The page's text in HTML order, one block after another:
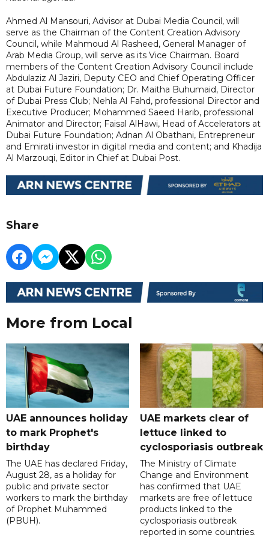
Ahmed Al Mansouri, Advisor at Dubai Media Council, will
serve as the Chairman of the Content Creation Advisory
Council, while Mahmoud Al Rasheed, General Manager of
Arab Media Group, will serve as its Vice Chairman. Board
members of the Content Creation Advisory Council include
Abdulaziz Al Jaziri, Deputy CEO and Chief Operating Officer
at Dubai Future Foundation; Dr. Maitha Buhumaid, Director
of Dubai Press Club; Nehla Al Fahd, professional Director and
Executive Producer; Mohammed Saeed Harib, professional
Animator and Director; Faisal AlHawi, Head of Accelerators at
Dubai Future Foundation; Adnan Al Obathani, Entrepreneur
and Emirati investor in digital media and content; and Khadija
Al Marzouqi, Editor in Chief at Dubai Post.
Share
More from Local
UAE announces holiday
to mark Prophet's
birthday
The UAE has declared Friday,
August 28, as a holiday for
public and private sector
workers to mark the birthday
of Prophet Muhammed
(PBUH).
UAE markets clear of
lettuce linked to
cyclosporiasis outbreak
The Ministry of Climate
Change and Environment
has confirmed that UAE
markets are free of lettuce
products linked to the
cyclosporiasis outbreak
reported in some countries.